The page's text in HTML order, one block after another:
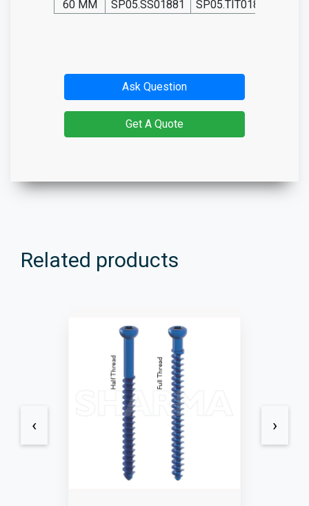
60 MM SP05.SS01881 SP05.TIT01881
Ask Question
Get A Quote
Related products
‹ ›